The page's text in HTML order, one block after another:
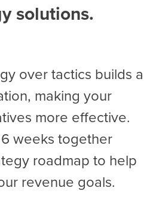
solutions.
over tactics builds a
making your
more effective.
6 weeks together
roadmap to help
revenue goals.